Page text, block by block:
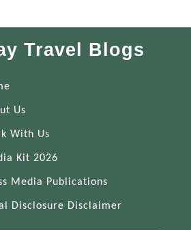
Travel Blogs
Us
With Us
Kit 2026
Media Publications
Disclosure Disclaimer